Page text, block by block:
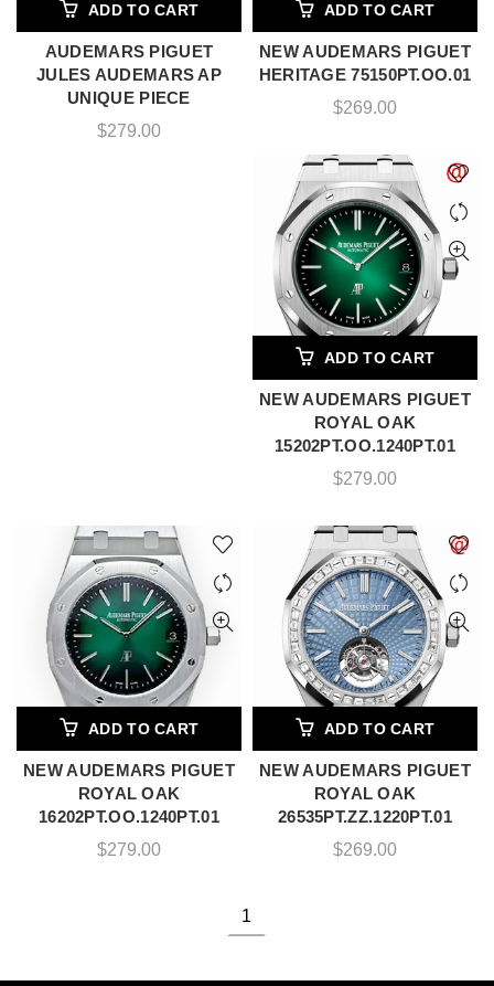
ADD TO CART
AUDEMARS PIGUET
JULES AUDEMARS AP
UNIQUE PIECE
$279.00
ADD TO CART
NEW AUDEMARS PIGUET
HERITAGE 75150PT.OO.01
$269.00
ADD TO CART
NEW AUDEMARS PIGUET
ROYAL OAK
15202PT.OO.1240PT.01
$279.00
ADD TO CART
NEW AUDEMARS PIGUET
ROYAL OAK
16202PT.OO.1240PT.01
$279.00
ADD TO CART
NEW AUDEMARS PIGUET
ROYAL OAK
26535PT.ZZ.1220PT.01
$269.00
1